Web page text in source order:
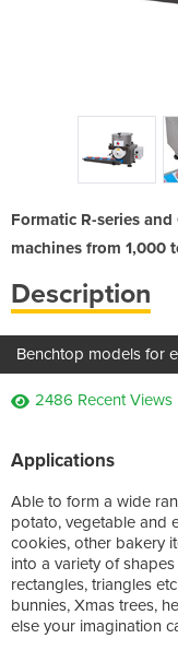
Formatic R-series
machines from 1,000
Description
Benchtop models for
2486 Recent Views
Applications
Able to form a wide
potato, vegetable and
cookies, other bakery
into a variety of
rectangles, triangles
bunnies, Xmas trees,
else your imagination